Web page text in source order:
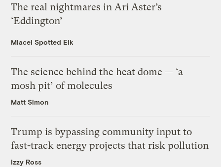
The real nightmares in Ari Aster’s
‘Eddington’
Miacel Spotted Elk
The science behind the heat dome — ‘a
mosh pit’ of molecules
Matt Simon
Trump is bypassing community input to
fast-track energy projects that risk pollution
Izzy Ross